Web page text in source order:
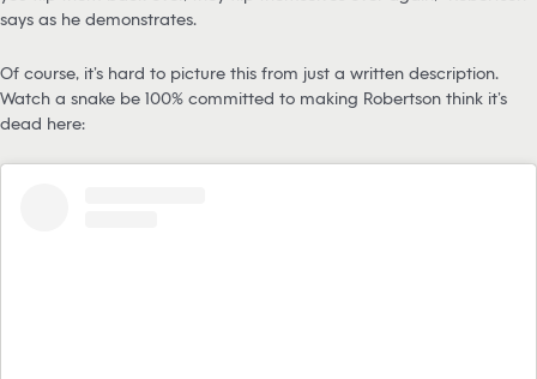
says as he demonstrates.
Of course, it’s hard to picture this from just a written description.
Watch a snake be 100% committed to making Robertson think it’s
dead here: